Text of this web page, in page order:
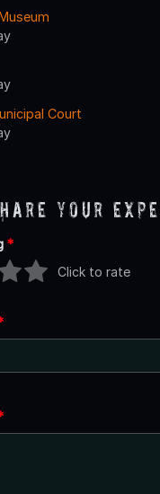
Court
Your
*
Click to rate